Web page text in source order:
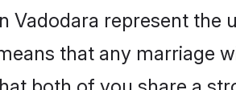
Vadodara represent the
that any marriage